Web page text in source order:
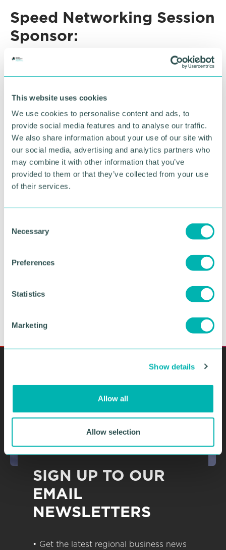
This website uses cookies
We use cookies to personalise content and ads, to
provide social media features and to analyse our traffic.
We also share information about your use of our site with
our social media, advertising and analytics partners who
may combine it with other information that you’ve
provided to them or that they’ve collected from your use
of their services.
Necessary
Preferences
Statistics
Marketing
Show details
Allow all
Allow selection
Speed Networking Session
Sponsor:
Boost awareness ofyour
business and brand
Looking for evengreater exposure? Our exclusive
sponsorships
, position themselves as
makers in the local business community.
VIEW SPONSORSHIP OPPORTUNITIES
SIGN UP TO OUR
EMAIL
NEWSLETTERS
• Get the latest regional business news